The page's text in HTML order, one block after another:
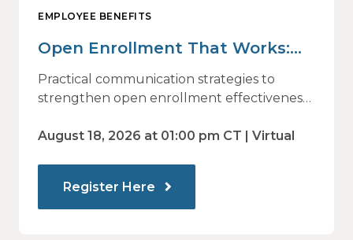
EMPLOYEE BENEFITS
Open Enrollment That Works:
Why Employees Do Not Engage
— and How Modern
Choices
Practical communication strategies to
strengthen open enrollment effectiveness
August 18, 2026 at 01:00 pm CT | Virtual
Register Here